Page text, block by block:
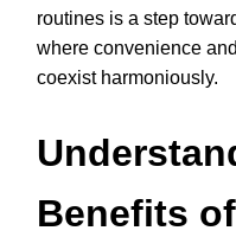
routines is a step
where convenience
coexist harmoniously.
Benefits